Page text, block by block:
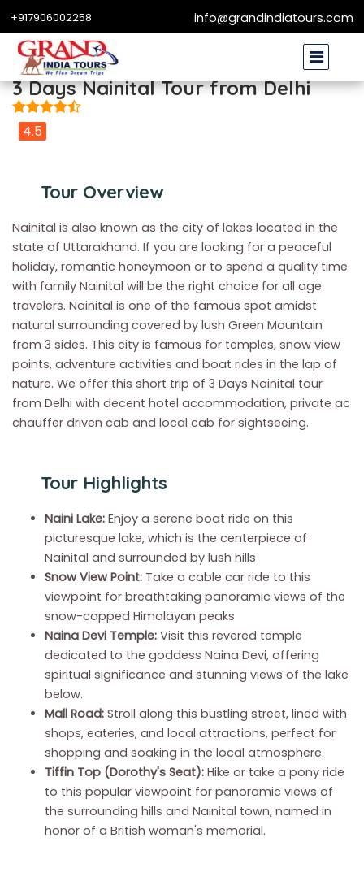
+917906002258 info@grandindiatours.com
3 Days Nainital Tour from Delhi
4.5
Tour Overview
Nainital is also known as the city of lakes located in the
state of Uttarakhand. If you are looking for a peaceful
holiday, romantic honeymoon or to spend a quality time
with family Nainital will be the right choice for all age
travelers. Nainital is one of the famous spot amidst
natural surrounding covered by lush Green Mountain
from 3 sides. This city is famous for temples, snow view
points, adventure activities and boat rides in the lap of
nature. We offer this short trip of 3 Days Nainital tour
from Delhi with decent hotel accommodation, private ac
chauffer driven cab and local cab for sightseeing.
Tour Highlights
Naini Lake: Enjoy a serene boat ride on this
picturesque lake, which is the centerpiece of
Nainital and surrounded by lush hills
Snow View Point: Take a cable car ride to this
viewpoint for breathtaking panoramic views of the
snow-capped Himalayan peaks
Naina Devi Temple: Visit this revered temple
dedicated to the goddess Naina Devi, offering
spiritual significance and stunning views of the lake
below.
Mall Road: Stroll along this bustling street, lined with
shops, eateries, and local attractions, perfect for
shopping and soaking in the local atmosphere.
Tiffin Top (Dorothy's Seat): Hike or take a pony ride
to this popular viewpoint for panoramic views of
the surrounding hills and Nainital town, named in
honor of a British woman's memorial.